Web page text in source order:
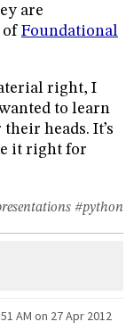
are
of Foundational
right, I
to learn
heads. It’s
it right for
#python
AM on 27 Apr 2012